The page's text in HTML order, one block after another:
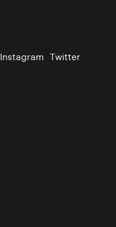
Instagram Twitter